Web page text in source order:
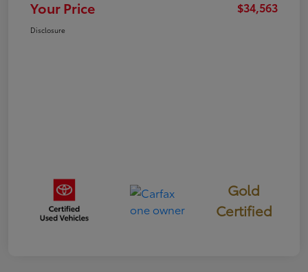
Your Price $34,563
Disclosure
Gold
Certified